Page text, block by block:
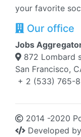
your favorite
Our office
Jobs
872 Lombard
San Francisco,
+ 2 (533) 765-
2014 -2020
Developed by